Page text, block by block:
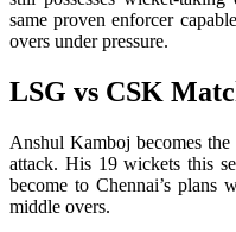
same proven enforcer
overs under pressure.
LSG vs CSK
Anshul Kamboj becomes
attack. His 19 wickets this
become to Chennai’s
middle overs.